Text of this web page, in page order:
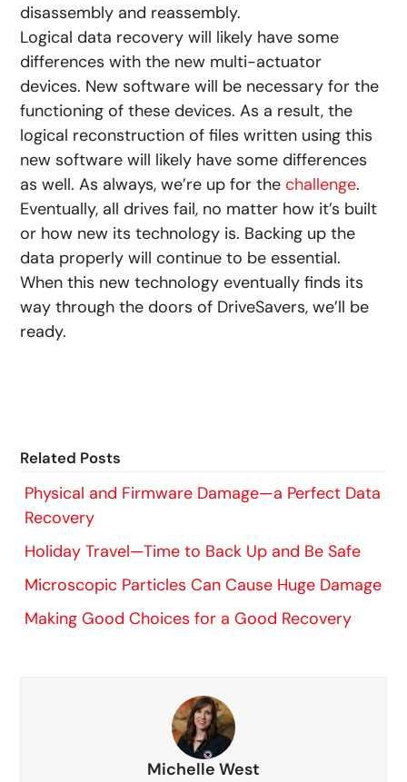
disassembly and reassembly.
Logical data recovery will likely have some
differences with the new multi-actuator
devices. New software will be necessary for the
functioning of these devices. As a result, the
logical reconstruction of files written using this
new software will likely have some differences
as well. As always, we’re up for the challenge.
Eventually, all drives fail, no matter how it’s built
or how new its technology is. Backing up the
data properly will continue to be essential.
When this new technology eventually finds its
way through the doors of DriveSavers, we’ll be
ready.
Related Posts
Physical and Firmware Damage—a Perfect Data
Recovery
Holiday Travel—Time to Back Up and Be Safe
Microscopic Particles Can Cause Huge Damage
Making Good Choices for a Good Recovery
Michelle West